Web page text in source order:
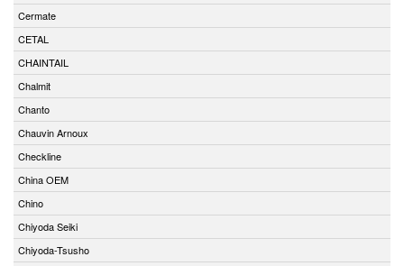
Cermate
CETAL
CHAINTAIL
Chalmit
Chanto
Chauvin Arnoux
Checkline
China OEM
Chino
Chiyoda Seiki
Chiyoda-Tsusho